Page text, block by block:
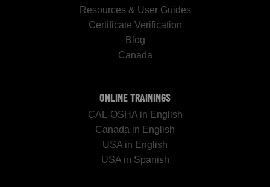
Resources & User Guides
Certificate Verification
Blog
Canada
ONLINE TRAININGS
CAL-OSHA in English
Canada in English
USA in English
USA in Spanish